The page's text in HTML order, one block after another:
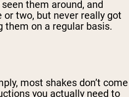
seen them around, and
or two, but never really got
them on a regular basis.
most shakes don’t come
you actually need to